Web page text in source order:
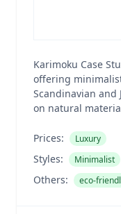
Karimoku Case
offering
Scandinavian and
on natural
Prices: Luxury
Styles: Minimalist
Others: eco-